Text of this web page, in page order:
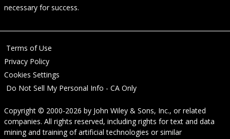
necessary for success.
Terms of Use
Privacy Policy
Cookies Settings
Do Not Sell My Personal Info - CA Only
Copyright © 2000-2026 by John Wiley & Sons, Inc., or related
companies. All rights reserved, including rights for text and data
mining and training of artificial technologies or similar